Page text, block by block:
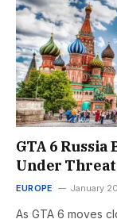
GTA 6 Russia
Under Threat
EUROPE January
As GTA 6 moves